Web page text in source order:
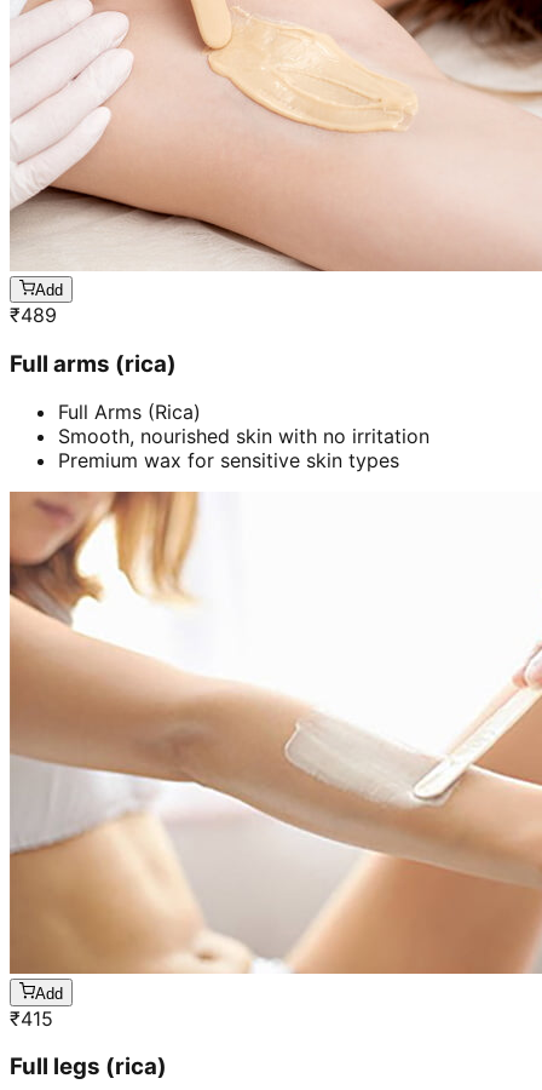
Add
₹489
Full arms (rica)
Full Arms (Rica)
Smooth, nourished skin with no irritation
Premium wax for sensitive skin types
Add
₹415
Full legs (rica)